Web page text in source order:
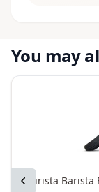
You may
Previous
eurista